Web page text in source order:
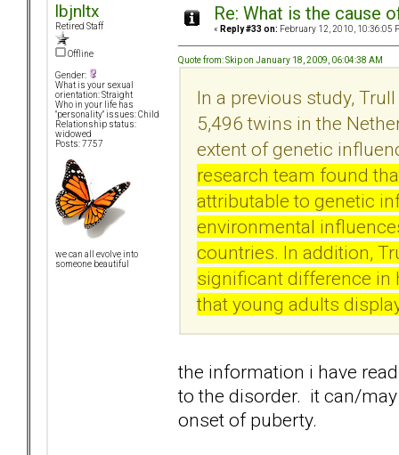
lbjnltx
Retired Staff
Offline
Gender:
What is your sexual
orientation: Straight
Who in your life has
"personality" issues: Child
Relationship status:
widowed
Posts: 7757
we can all evolve into
someone beautiful
Re: What is the cause
« Reply #33 on: February 12, 2010, 10:36:05
Quote from: Skip on January 18, 2009, 06:04:38 AM
In a previous study,
5,496 twins in the
extent of genetic
research team found
attributable to genetic
environmental
countries. In addition,
significant difference in
that young adults
the information i have
to the disorder. it can/
onset of puberty.